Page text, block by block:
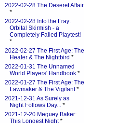
2022-02-28 The Deseret Affair
*
2022-02-28 Into the Fray:
Orbital Skirmish - a
Completely Failed Playtest!
*
2022-02-27 The First Age: The
Healer & The Nightbird *
2022-01-31 The Unnamed
World Players' Handbook *
2022-01-27 The First Age: The
Lawmaker & The Vigilant*
2021-12-31 As Surely as
Night Follows Day... *
2021-12-20 Meguey Baker:
This Longest Night*